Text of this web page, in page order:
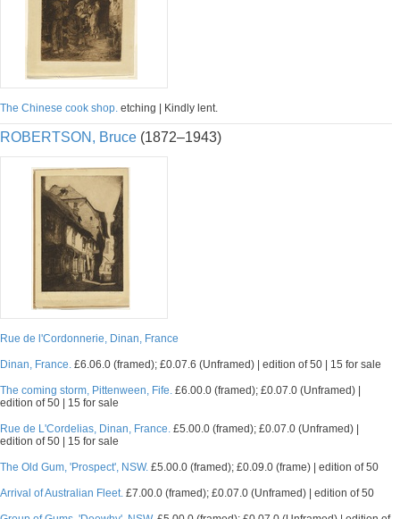
The Chinese cook shop. etching | Kindly lent.
ROBERTSON, Bruce (1872–1943)
Rue de l'Cordonnerie, Dinan, France
Dinan, France. £6.06.0 (framed); £0.07.6 (Unframed) | edition of 50 | 15 for sale
The coming storm, Pittenween, Fife. £6.00.0 (framed); £0.07.0 (Unframed) |
edition of 50 | 15 for sale
Rue de L'Cordelias, Dinan, France. £5.00.0 (framed); £0.07.0 (Unframed) |
edition of 50 | 15 for sale
The Old Gum, 'Prospect', NSW. £5.00.0 (framed); £0.09.0 (frame) | edition of 50
Arrival of Australian Fleet. £7.00.0 (framed); £0.07.0 (Unframed) | edition of 50